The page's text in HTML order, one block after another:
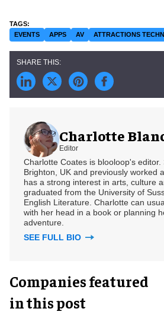
EVENTS APPS AV ATTRACTIONS
Charlotte
Editor
Charlotte Coates is blooloop's editor.
Brighton, UK and previously worked
has a strong interest in arts, culture
graduated from the University of
English Literature. Charlotte can
with her head in a book or planning
adventure.
SEE FULL BIO
Companies featured
in this post